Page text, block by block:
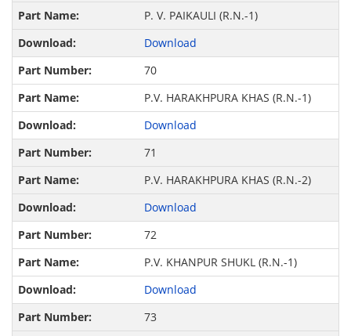
P. V. PAIKAULI (R.N.-1)
Download
70
P.V. HARAKHPURA KHAS (R.N.-1)
Download
71
P.V. HARAKHPURA KHAS (R.N.-2)
Download
72
P.V. KHANPUR SHUKL (R.N.-1)
Download
73